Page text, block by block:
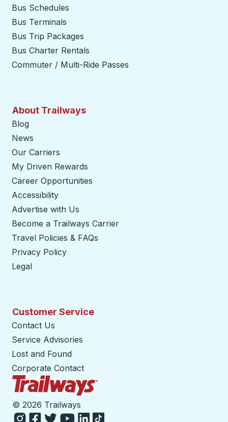
Bus Schedules
Bus Terminals
Bus Trip Packages
Bus Charter Rentals
Commuter / Multi-Ride Passes
About Trailways
Blog
News
Our Carriers
My Driven Rewards
Career Opportunities
Accessibility
Advertise with Us
Become a Trailways Carrier
Travel Policies & FAQs
Privacy Policy
Legal
Customer Service
Contact Us
Service Advisories
Lost and Found
Corporate Contact
© 2026 Trailways